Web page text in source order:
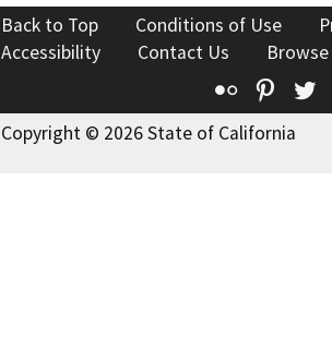
Back to Top Conditions of Use
Accessibility
Contact Us
Flickr
Copyright © 2026 State of California